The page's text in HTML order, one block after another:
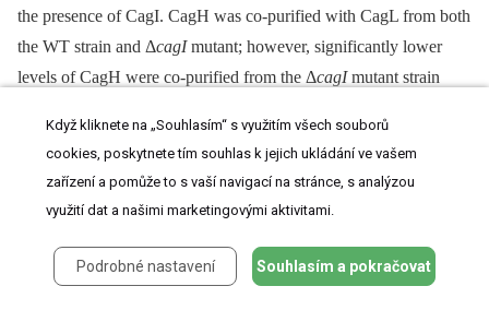
the presence of CagI. CagH was co-purified with CagL from both
the WT strain and ΔcagImutant; however, significantly lower
levels of CagH were co-purified from the ΔcagImutant strain
In summary, these experiments indicate that CagL stability is
reduced in the absence of CagH or CagI, and co-purification of
CagH or CagI with CagL is dependent on the presence of all
three proteins. Taken together with the previous results (Table 1
2), these data provide evidence that CagL, CagI, and CagH
Když kliknete na „Souhlasím“ s využitím všech souborů
cookies, poskytnete tím souhlas k jejich ukládání ve vašem
zařízení a pomůže to s vaší navigací na stránce, s analýzou
využití dat a našimi marketingovými aktivitami.
Podrobné nastavení Souhlasím a pokračovat